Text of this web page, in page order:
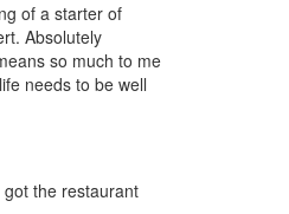
of a starter of
Absolutely
so much to me
needs to be well
the restaurant